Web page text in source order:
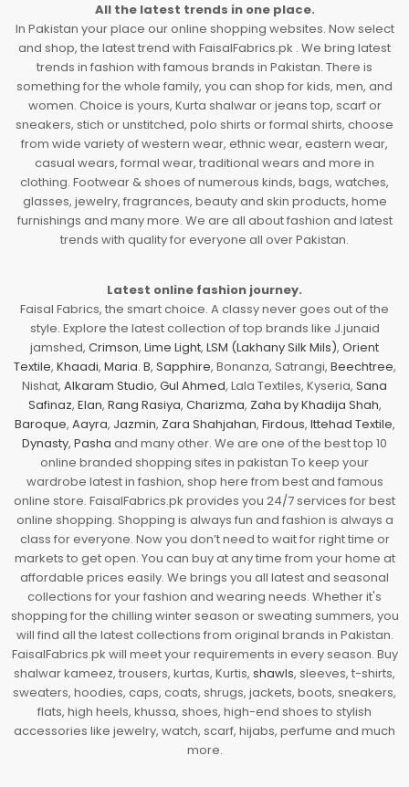
All the latest trends in one place.
In Pakistan your place our online shopping websites. Now select
and shop, the latest trend with FaisalFabrics.pk . We bring latest
trends in fashion with famous brands in Pakistan. There is
something for the whole family, you can shop for kids, men, and
women. Choice is yours, Kurta shalwar or jeans top, scarf or
sneakers, stich or unstitched, polo shirts or formal shirts, choose
from wide variety of western wear, ethnic wear, eastern wear,
casual wears, formal wear, traditional wears and more in
clothing. Footwear & shoes of numerous kinds, bags, watches,
glasses, jewelry, fragrances, beauty and skin products, home
furnishings and many more. We are all about fashion and latest
trends with quality for everyone all over Pakistan.
Latest online fashion journey.
Faisal Fabrics, the smart choice. A classy never goes out of the
style. Explore the latest collection of top brands like J.junaid
jamshed, Crimson, Lime Light, LSM (Lakhany Silk Mils), Orient
Textile, Khaadi, Maria. B, Sapphire, Bonanza, Satrangi, Beechtree,
Nishat, Alkaram Studio, Gul Ahmed, Lala Textiles, Kyseria, Sana
Safinaz, Elan, Rang Rasiya, Charizma, Zaha by Khadija Shah,
Baroque, Aayra, Jazmin, Zara Shahjahan, Firdous, Ittehad Textile,
Dynasty, Pasha and many other. We are one of the best top 10
online branded shopping sites in pakistan To keep your
wardrobe latest in fashion, shop here from best and famous
online store. FaisalFabrics.pk provides you 24/7 services for best
online shopping. Shopping is always fun and fashion is always a
class for everyone. Now you don’t need to wait for right time or
markets to get open. You can buy at any time from your home at
affordable prices easily. We brings you all latest and seasonal
collections for your fashion and wearing needs. Whether it's
shopping for the chilling winter season or sweating summers, you
will find all the latest collections from original brands in Pakistan.
FaisalFabrics.pk will meet your requirements in every season. Buy
shalwar kameez, trousers, kurtas, Kurtis, shawls, sleeves, t-shirts,
sweaters, hoodies, caps, coats, shrugs, jackets, boots, sneakers,
flats, high heels, khussa, shoes, high-end shoes to stylish
accessories like jewelry, watch, scarf, hijabs, perfume and much
more.